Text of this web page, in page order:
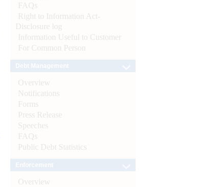
FAQs
Right to Information Act-
Disclosure log
Information Useful to Customer
For Common Person
Overview
Notifications
Forms
Press Release
Speeches
FAQs
Public Debt Statistics
Overview